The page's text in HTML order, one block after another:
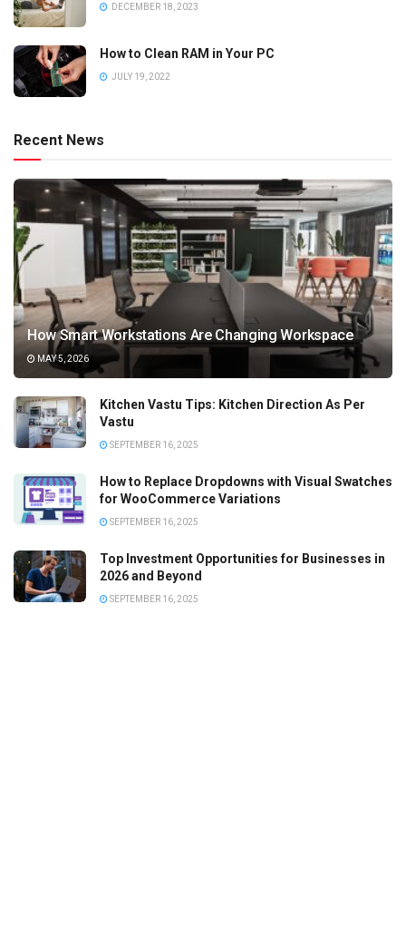
DECEMBER 18, 2023
How to Clean RAM in Your PC
JULY 19, 2022
Recent News
How Smart Workstations Are Changing Workspace
MAY 5, 2026
Kitchen Vastu Tips: Kitchen Direction As Per
Vastu
SEPTEMBER 16, 2025
How to Replace Dropdowns with Visual Swatches
for WooCommerce Variations
SEPTEMBER 16, 2025
Top Investment Opportunities for Businesses in
2026 and Beyond
SEPTEMBER 16, 2025